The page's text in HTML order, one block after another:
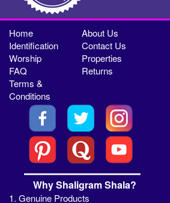
Home
About Us
Identification
Contact Us
Worship
Properties
FAQ
Returns
Terms &
Conditions
Why Shaligram Shala?
1. Genuine Products